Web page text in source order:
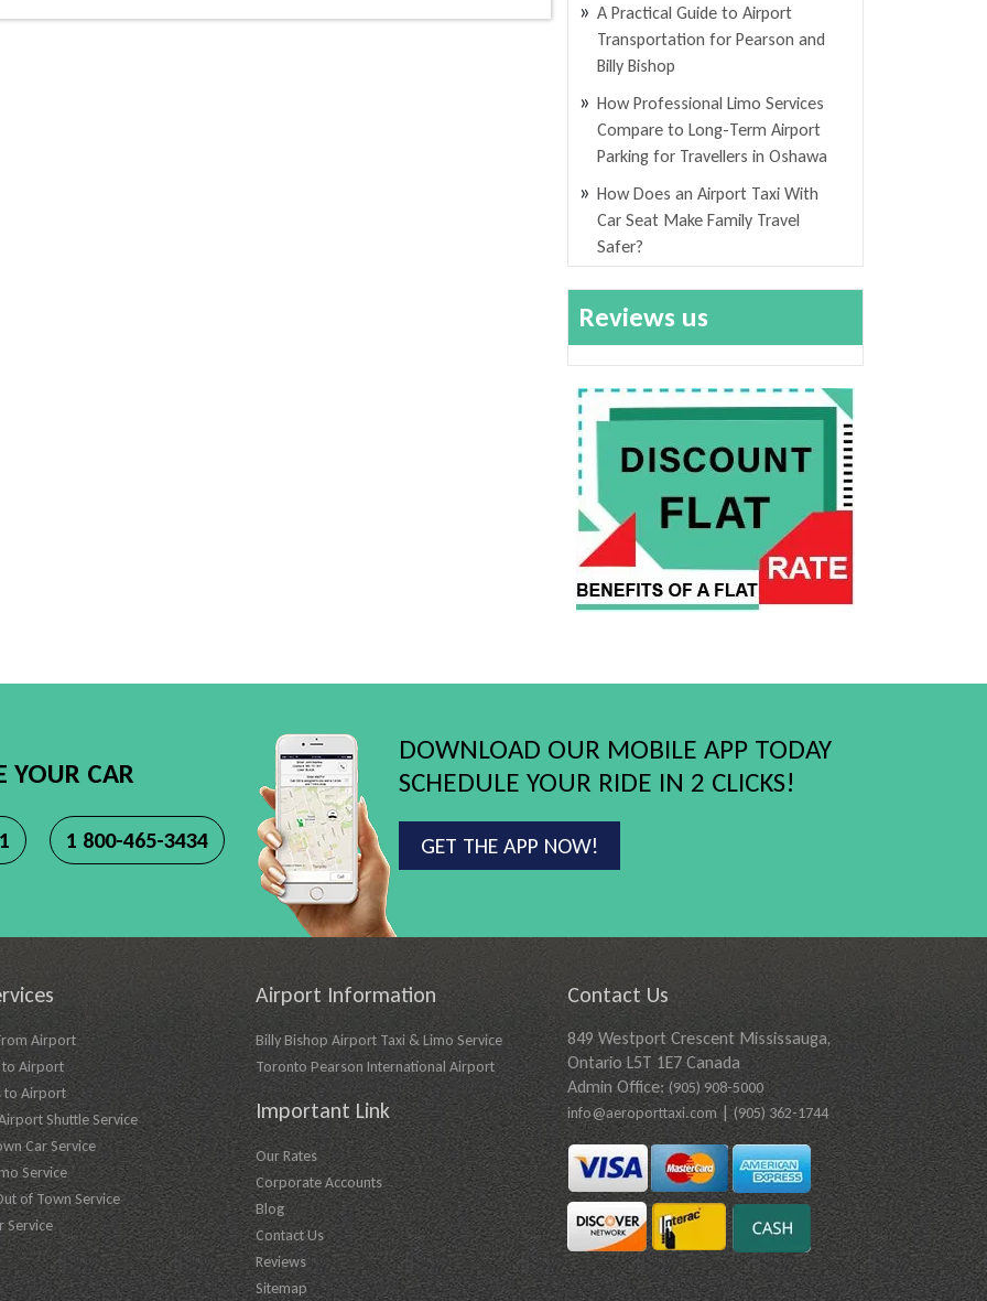
A Practical Guide to Airport
Transportation for Pearson and
Billy Bishop
How Professional Limo Services
Compare to Long-Term Airport
Parking for Travellers in Oshawa
How Does an Airport Taxi With
Car Seat Make Family Travel
Safer?
Reviews us
YOUR CAR
1 800-465-3434
DOWNLOAD OUR MOBILE APP TODAY
SCHEDULE YOUR RIDE IN 2 CLICKS!
GET THE APP NOW!
Airport
Airport
to Airport
Shuttle Service
Car Service
Service
of Town Service
Service
Airport Information
Billy Bishop Airport Taxi & Limo Service
Toronto Pearson International Airport
Important Link
Our Rates
Corporate Accounts
Blog
Contact Us
Reviews
Sitemap
Contact Us
849 Westport Crescent Mississauga,
Ontario L5T 1E7 Canada
Admin Office:(905) 908-5000
info@aeroporttaxi.com|(905) 362-1744